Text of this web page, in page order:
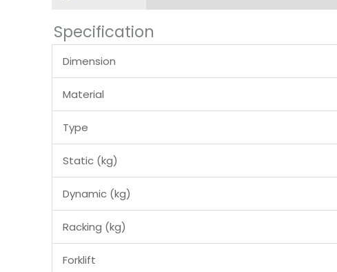
Specification
Dimension
Material
Type
Static (kg)
Dynamic (kg)
Racking (kg)
Forklift